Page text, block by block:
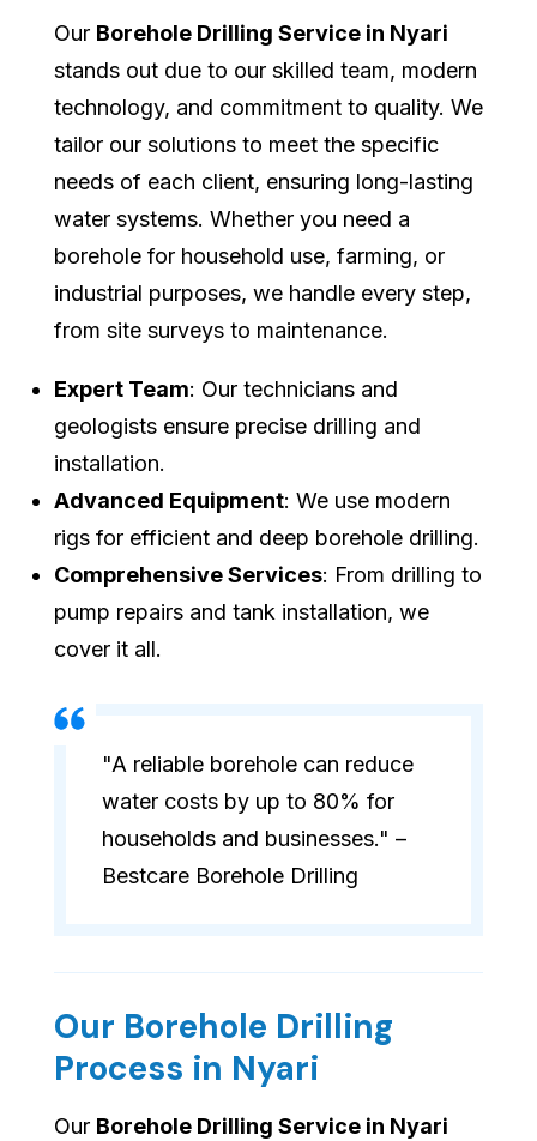
Our Borehole Drilling Service in Nyari
stands out due to our skilled team, modern
technology, and commitment to quality. We
tailor our solutions to meet the specific
needs of each client, ensuring long-lasting
water systems. Whether you need a
borehole for household use, farming, or
industrial purposes, we handle every step,
from site surveys to maintenance.
Expert Team: Our technicians and
geologists ensure precise drilling and
installation.
Advanced Equipment: We use modern
rigs for efficient and deep borehole drilling.
Comprehensive Services: From drilling to
pump repairs and tank installation, we
cover it all.
"A reliable borehole can reduce
water costs by up to 80% for
households and businesses." –
Bestcare Borehole Drilling
Our Borehole Drilling
Process in Nyari
Our Borehole Drilling Service in Nyari